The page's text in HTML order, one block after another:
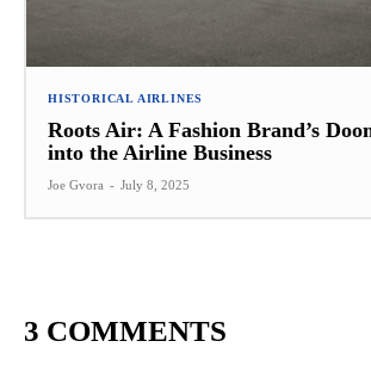
HISTORICAL AIRLINES
Roots Air: A Fashion Brand’s
into the Airline Business
Joe Gvora - July 8, 2025
3 COMMENTS